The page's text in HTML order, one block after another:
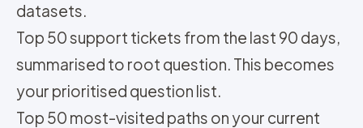
datasets.
Top 50 support tickets from the last 90 days,
summarised to root question. This becomes
your prioritised question list.
Top 50 most-visited paths on your current